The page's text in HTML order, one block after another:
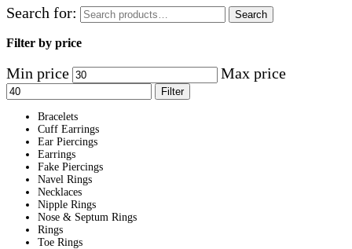
Search for:
Search
Filter by price
Min price Max price
Filter
Bracelets
Cuff Earrings
Ear Piercings
Earrings
Fake Piercings
Navel Rings
Necklaces
Nipple Rings
Nose & Septum Rings
Rings
Toe Rings